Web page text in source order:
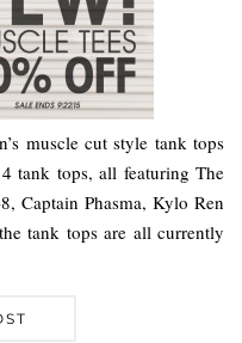
muscle cut style tank tops
tank tops, all featuring The
Captain Phasma, Kylo Ren
tank tops are all currently